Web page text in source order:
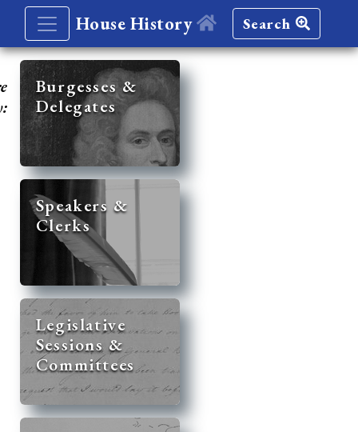
House History Search
Burgesses &
Delegates
Speakers &
Clerks
Legislative
Sessions &
Committees